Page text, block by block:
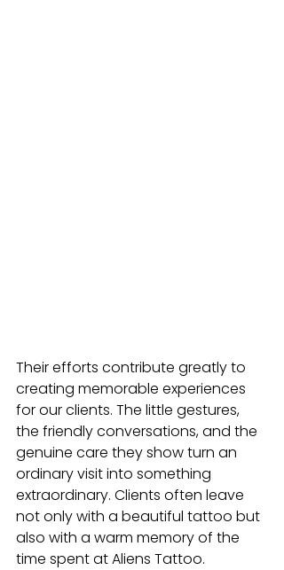
Their efforts contribute greatly to
creating memorable experiences
for our clients. The little gestures,
the friendly conversations, and the
genuine care they show turn an
ordinary visit into something
extraordinary. Clients often leave
not only with a beautiful tattoo but
also with a warm memory of the
time spent at Aliens Tattoo.